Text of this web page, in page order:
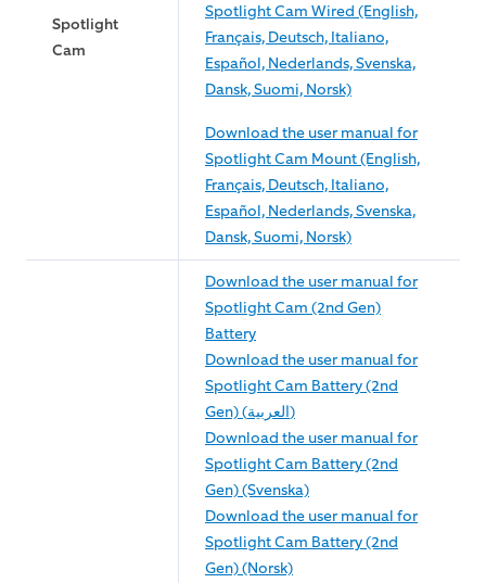
Spotlight
Cam
Spotlight Cam Wired (English,
Français, Deutsch, Italiano,
Español, Nederlands, Svenska,
Dansk, Suomi, Norsk)
Download the user manual for
Spotlight Cam Mount (English,
Français, Deutsch, Italiano,
Español, Nederlands, Svenska,
Dansk, Suomi, Norsk)
Download the user manual for
Spotlight Cam (2nd Gen)
Battery
Download the user manual for
Spotlight Cam Battery (2nd
Gen) (العربية)
Download the user manual for
Spotlight Cam Battery (2nd
Gen) (Svenska)
Download the user manual for
Spotlight Cam Battery (2nd
Gen) (Norsk)